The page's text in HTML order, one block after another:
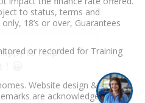
to status, terms and
18’s or over, Guarantees
or recorded for Training
Website design & build
are acknowledged as
to help!
! 😀